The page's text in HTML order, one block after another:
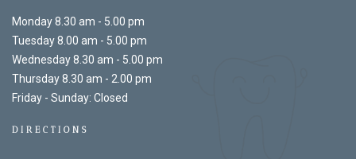
Monday 8.30 am - 5.00 pm
Tuesday 8.00 am - 5.00 pm
Wednesday 8.30 am - 5.00 pm
Thursday 8.30 am - 2.00 pm
Friday - Sunday: Closed
DIRECTIONS